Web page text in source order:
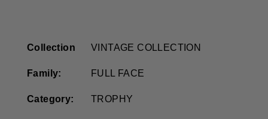
Collection VINTAGE COLLECTION
Family: FULL FACE
Category: TROPHY